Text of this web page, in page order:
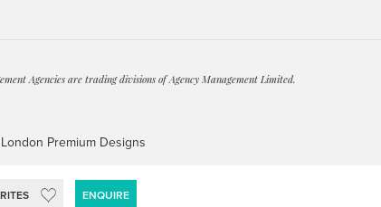
ENQUIRE
Agencies are trading divisions of Agency Management Limited.
London Premium Designs